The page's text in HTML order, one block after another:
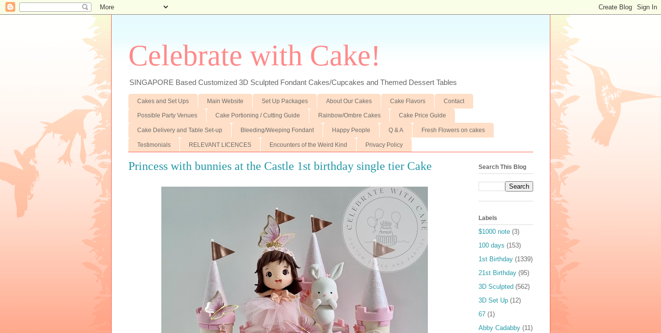
Celebrate with Cake!
SINGAPORE Based Customized 3D Sculpted Fondant Cakes/Cupcakes and Themed Dessert Tables
Cakes and Set Ups Main Website Set Up Packages About Our Cakes Cake Flavors Contact
Possible Party Venues Cake Portioning / Cutting Guide Rainbow/Ombre Cakes Cake Price Guide
Cake Delivery and Table Set-up Bleeding/Weeping Fondant Happy People Q & A Fresh Flowers on cakes
Testimonials RELEVANT LICENCES Encounters of the Weird Kind Privacy Policy
Princess with bunnies at the Castle 1st birthday single tier Cake Search This Blog
Labels
$1000 note (3)
100 days (153)
1st Birthday (1339)
21st Birthday (95)
3D Sculpted (562)
3D Set Up (12)
67 (1)
Abby Cadabby (11)